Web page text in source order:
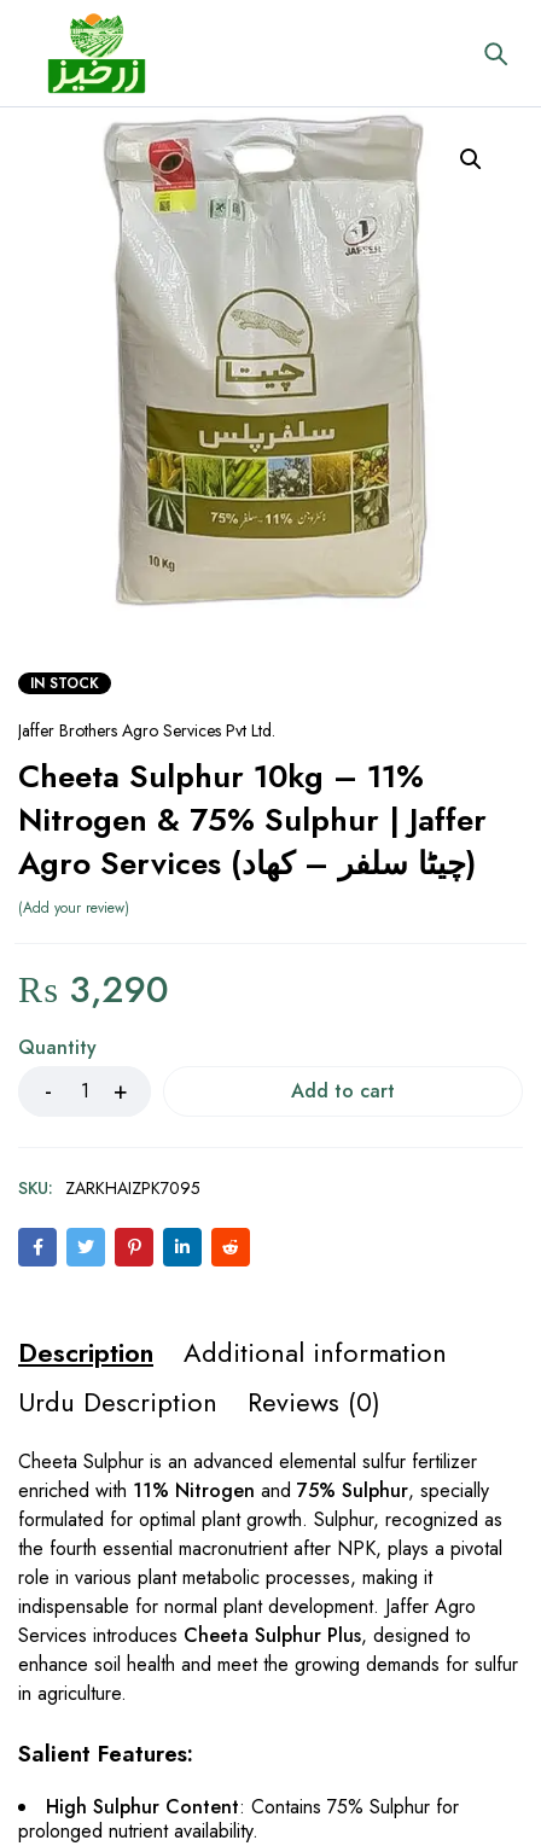
IN STOCK
Jaffer Brothers Agro Services Pvt Ltd.
Cheeta Sulphur 10kg – 11%
Nitrogen & 75% Sulphur | Jaffer
Agro Services (چیٹا سلفر – کھاد)
Add your review
₨ 3,290
Quantity
Add to cart
SKU: ZARKHAIZPK7095
Description
Additional information
Urdu Description
Reviews (0)
Cheeta Sulphur is an advanced elemental sulfur fertilizer
enriched with 11% Nitrogen and 75% Sulphur, specially
formulated for optimal plant growth. Sulphur, recognized as
the fourth essential macronutrient after NPK, plays a pivotal
role in various plant metabolic processes, making it
indispensable for normal plant development. Jaffer Agro
Services introduces Cheeta Sulphur Plus, designed to
enhance soil health and meet the growing demands for sulfur
in agriculture.
Salient Features:
High Sulphur Content: Contains 75% Sulphur for
prolonged nutrient availability.